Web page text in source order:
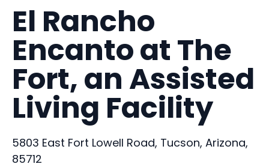
El Rancho
Encanto at The
Fort, an Assisted
Living Facility
5803 East Fort Lowell Road, Tucson, Arizona,
85712